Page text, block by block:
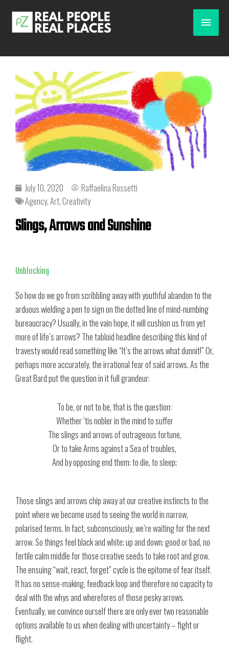
July 10, 2020
Raffaelina Rossetti
Agency,Art,Creativity
Slings, Arrows and Sunshine
Unblocking
So how do we go from scribbling away with youthful abandon to the
arduous wielding a pen to sign on the dotted line of mind-numbing
bureaucracy? Usually, in the vain hope, it will cushion us from yet
more of life’s arrows? The tabloid headline describing this kind of
travesty would read something like “It’s the arrows what dunnit!” Or,
perhaps more accurately, the irrational fear of said arrows. As the
Great Bard put the question in it full grandeur:
To be, or not to be, that is the question:
Whether ’tis nobler in the mind to suffer
The slings and arrows of outrageous fortune,
Or to take Arms against a Sea of troubles,
And by opposing end them: to die, to sleep;
Those slings and arrows chip away at our creative instincts to the
point where we become used to seeing the world in narrow,
polarised terms. In fact, subconsciously, we’re waiting for the next
arrow. So things feel black and white; up and down; good or bad, no
fertile calm middle for those creative seeds to take root and grow.
The ensuing “wait, react, forget” cycle is the epitome of fear itself.
It has no sense-making, feedback loop and therefore no capacity to
deal with the whys and wherefores of those pesky arrows.
Eventually, we convince ourself there are only ever two reasonable
options available to us when dealing with uncertainty – fight or
flight.